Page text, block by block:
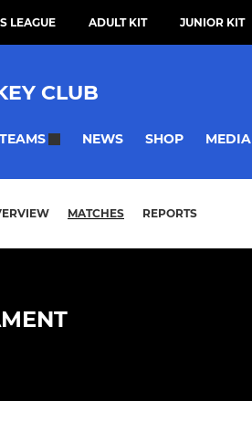
LEAGUE ADULT KIT JUNIOR KIT
CLUB
TEAMS NEWS SHOP MEDIA
MATCHES REPORTS